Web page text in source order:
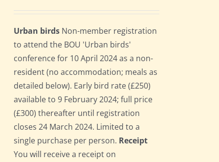
Urban birds Non-member registration
to attend the BOU 'Urban birds'
conference for 10 April 2024 as a non-
resident (no accommodation; meals as
detailed below). Early bird rate (£250)
available to 9 February 2024; full price
(£300) thereafter until registration
closes 24 March 2024. Limited to a
single purchase per person. Receipt
You will receive a receipt on